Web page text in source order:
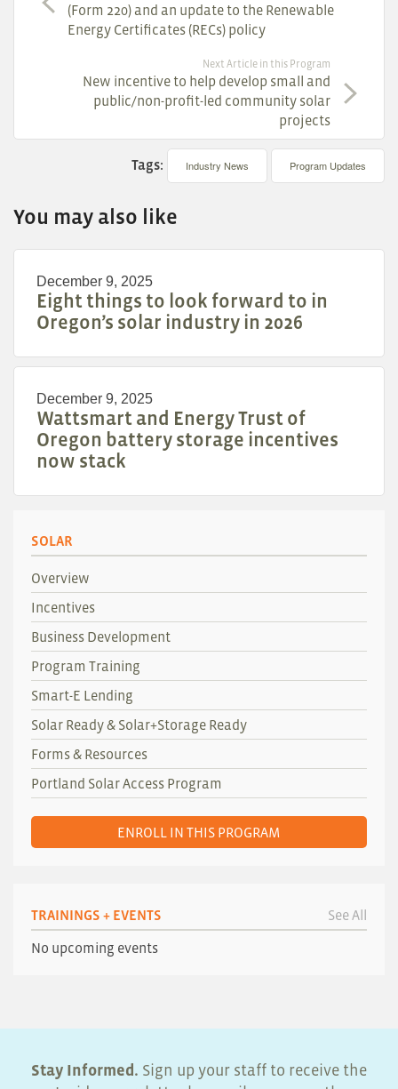
(Form 220) and an update to the Renewable
Energy Certificates (RECs) policy
Next Article in this Program
New incentive to help develop small and
public/non-profit-led community solar
projects
Tags: Industry News Program Updates
You may also like
December 9, 2025
Eight things to look forward to in
Oregon’s solar industry in 2026
December 9, 2025
Wattsmart and Energy Trust of
Oregon battery storage incentives
now stack
SOLAR
Overview
Incentives
Business Development
Program Training
Smart-E Lending
Solar Ready & Solar+Storage Ready
Forms & Resources
Portland Solar Access Program
ENROLL IN THIS PROGRAM
TRAININGS + EVENTS See All
No upcoming events
Stay Informed. Sign up your staff to receive the